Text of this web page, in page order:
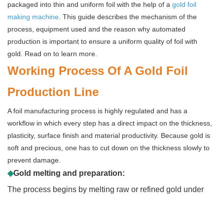
packaged into thin and uniform foil with the help of a gold foil
making machine. This guide describes the mechanism of the
process, equipment used and the reason why automated
production is important to ensure a uniform quality of foil with
gold. Read on to learn more.
Working Process Of A Gold Foil
Production Line
A foil manufacturing process is highly regulated and has a
workflow in which every step has a direct impact on the thickness,
plasticity, surface finish and material productivity. Because gold is
soft and precious, one has to cut down on the thickness slowly to
prevent damage.
◆Gold melting and preparation:
The process begins by melting raw or refined gold under